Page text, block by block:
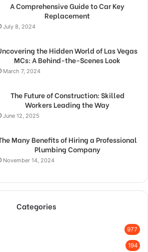
A Comprehensive Guide to Car Key
Replacement
July 8, 2024
the Hidden World of Las Vegas
MCs: A Behind-the-Scenes Look
March 7, 2024
The Future of Construction: Skilled
Workers Leading the Way
June 12, 2025
Many Benefits of Hiring a Professional
Plumbing Company
November 14, 2024
Categories
977
194